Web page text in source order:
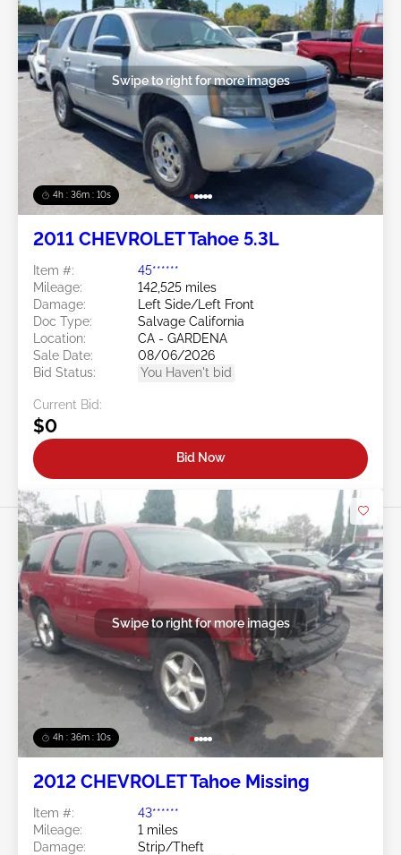
4h : 36m : 07s
Swipe to right for more images
2011 CHEVROLET Tahoe 5.3L
Item #:
45******
Mileage:
142,525 miles
Damage:
Left Side/Left Front
Doc Type:
Salvage California
Location:
CA - GARDENA
Sale Date:
08/06/2026
Bid Status:
You Haven't bid
Current Bid:
$0
Bid Now
4h : 36m : 07s
Swipe to right for more images
2012 CHEVROLET Tahoe Missing
Item #:
43******
Mileage:
1 miles
Damage:
Strip/Theft